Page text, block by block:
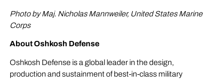
Photo by Maj. Nicholas Mannweiler, United States Marine
Corps
About Oshkosh Defense
Oshkosh Defense is a global leader in the design,
production and sustainment of best-in-class military